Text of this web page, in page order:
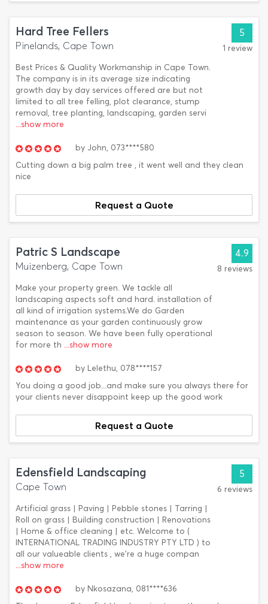
Hard Tree Fellers
Pinelands, Cape Town
Best Prices & Quality Workmanship in Cape Town.
The company is in its average size indicating
growth day by day services offered are but not
limited to all tree felling, plot clearance, stump
removal, tree planting, landscaping, garden servi
...show more
5
1 review
by John, 073****580
Cutting down a big palm tree , it went well and they clean
nice
Request a Quote
Patric S Landscape
Muizenberg, Cape Town
Make your property green. We tackle all
landscaping aspects soft and hard. installation of
all kind of irrigation systems.We do Garden
maintenance as your garden continuously grow
season to season. We have been fully operational
for more th ...show more
4.9
8 reviews
by Lelethu, 078****157
You doing a good job...and make sure you always there for
your clients never disappoint keep up the good work
Request a Quote
Edensfield Landscaping
Cape Town
Artificial grass | Paving | Pebble stones | Tarring |
Roll on grass | Building construction | Renovations
| Home & office cleaning | etc. Welcome to (
INTERNATIONAL TRADING INDUSTRY PTY LTD ) to
all our valueable clients , we're a huge compan
...show more
5
6 reviews
by Nkosazana, 081****636